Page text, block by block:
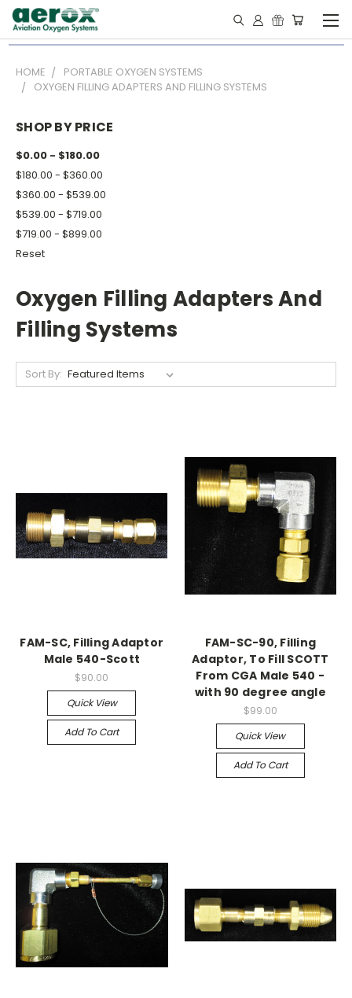
HOME
PORTABLE OXYGEN SYSTEMS
OXYGEN FILLING ADAPTERS AND FILLING SYSTEMS
SHOP BY PRICE
$0.00 - $180.00
$180.00 - $360.00
$360.00 - $539.00
$539.00 - $719.00
$719.00 - $899.00
Reset
Oxygen Filling Adapters And
Filling Systems
Sort By:
FAM-SC, Filling Adaptor
Male 540-Scott
$90.00
Quick View
Add To Cart
FAM-SC-90, Filling
Adaptor, To Fill SCOTT
From CGA Male 540 -
with 90 degree angle
$99.00
Quick View
Add To Cart